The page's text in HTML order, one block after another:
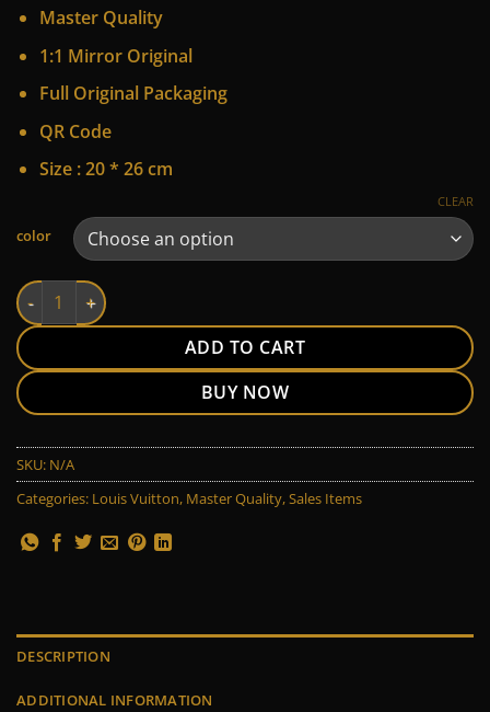
was:
170 $.
is:
125 $.
Master Quality
1:1 Mirror Original
Full Original Packaging
QR Code
Size : 20 * 26 cm
color
CLEAR
LV quantity
ADD TO CART
BUY NOW
Alternative:
SKU: N/A
Categories: Louis Vuitton, Master Quality,Sales Items
DESCRIPTION
ADDITIONAL INFORMATION